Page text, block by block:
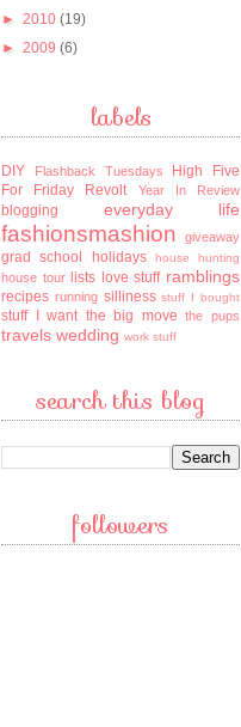
► 2010 (19)
► 2009 (6)
labels
DIY Flashback Tuesdays
High Five
For Friday
Revolt Year In Review
blogging everyday life
fashionsmashion giveaway
grad school holidays house hunting
house tour lists love stuff ramblings
recipes running silliness stuff I bought
stuff I want the big move the pups
travels wedding work stuff
search this blog
followers